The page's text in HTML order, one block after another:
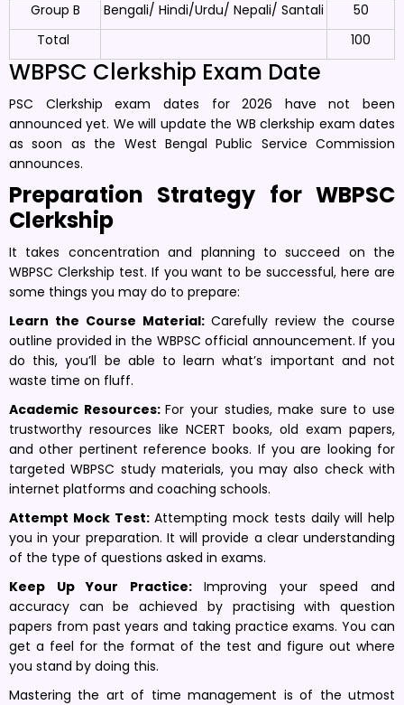
Group B Bengali/ Hindi/Urdu/ Nepali/ Santali
50
Total
100
WBPSC Clerkship Exam Date
PSC Clerkship exam dates for 2026 have not been
announced yet. We will update the WB clerkship exam dates
as soon as the West Bengal Public Service Commission
announces.
Preparation Strategy for WBPSC
Clerkship
It takes concentration and planning to succeed on the
WBPSC Clerkship test. If you want to be successful, here are
some things you may do to prepare:
Learn the Course Material: Carefully review the course
outline provided in the WBPSC official announcement. If you
do this, you’ll be able to learn what’s important and not
waste time on fluff.
Academic Resources:For your studies, make sure to use
trustworthy resources like NCERT books, old exam papers,
and other pertinent reference books. If you are looking for
targeted WBPSC study materials, you may also check with
internet platforms and coaching schools.
Attempt Mock Test:Attempting mock tests daily will help
you in your preparation. It will provide a clear understanding
of the type of questions asked in exams.
Keep Up Your Practice:Improving your speed and
accuracy can be achieved by practising with question
papers from past years and taking practice exams. You can
get a feel for the format of the test and figure out where
you stand by doing this.
Mastering the art of time management is of the utmost